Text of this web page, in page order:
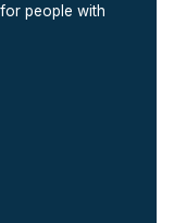
people with